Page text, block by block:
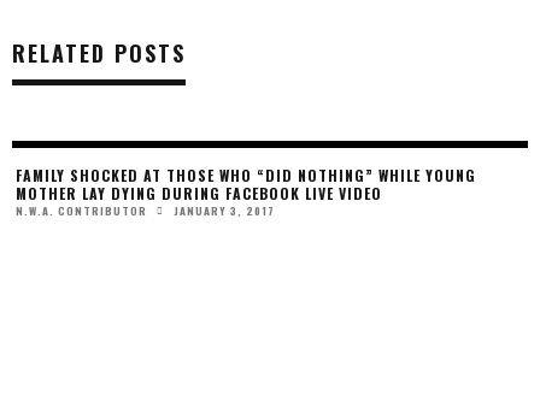
RELATED POSTS
FAMILY SHOCKED AT THOSE WHO “DID NOTHING” WHILE YOUNG
MOTHER LAY DYING DURING FACEBOOK LIVE VIDEO
N.W.A. CONTRIBUTOR JANUARY 3, 2017